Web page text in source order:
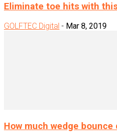
Eliminate toe hits with this
GOLFTEC Digital - Mar 8, 2019
How much wedge bounce